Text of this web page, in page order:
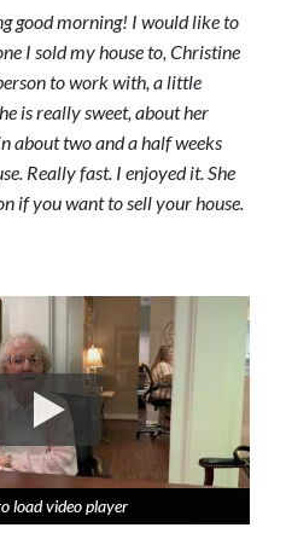
good morning! I would like to
I sold my house to, Christine
to work with, a little
is really sweet, about her
about two and a half weeks
Really fast. I enjoyed it. She
if you want to sell your house.
load video player
load video player
load video player